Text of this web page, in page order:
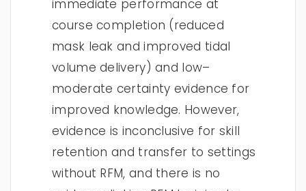
immediate performance at
course completion (reduced
mask leak and improved tidal
volume delivery) and low–
moderate certainty evidence for
improved knowledge. However,
evidence is inconclusive for skill
retention and transfer to settings
without RFM, and there is no